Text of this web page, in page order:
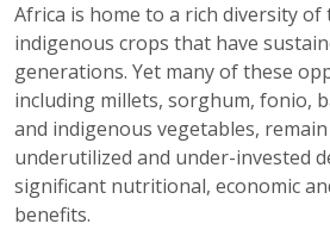
Africa is home to a rich diversity
indigenous crops that have
generations. Yet many of these
including millets, sorghum, fonio,
and indigenous vegetables,
underutilized and under-invested
significant nutritional, economic
benefits.